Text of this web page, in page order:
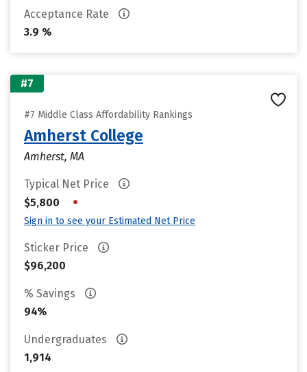
Acceptance Rate
3.9 %
#7
#7 Middle Class Affordability Rankings
Amherst College
Amherst, MA
Typical Net Price
$5,800
•
Sign in to see your Estimated Net Price
Sticker Price
$96,200
% Savings
94%
Undergraduates
1,914